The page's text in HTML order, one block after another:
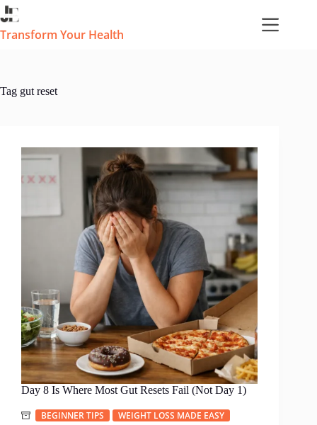
Skip
to
content
Transform Your Health
Tag gut reset
Day 8 Is Where Most Gut Resets Fail (Not Day 1)
BEGINNER TIPS WEIGHT LOSS MADE EASY